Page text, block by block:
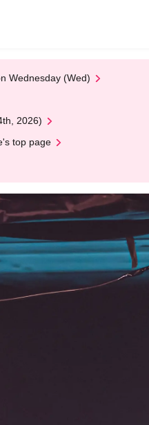
Wednesday (Wed)
2026)
top page